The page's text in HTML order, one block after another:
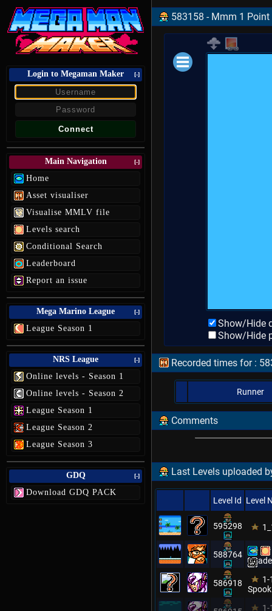
Login to Megaman Maker [-]
Main Navigation [-]
Home
Asset visualiser
Visualise MMLV file
Levels search
Conditional Search
Leaderboard
Report an issue
Mega Marino League [-]
League Season 1
NRS League [-]
Online levels - Season 1
Online levels - Season 2
League Season 1
League Season 2
League Season 3
GDQ [-]
Download GDQ PACK
583158 - Mmm 1
Show/Hide
Show/Hide
Recorded times for :
Runner
Comments
Last Levels uploaded
Level Id Level
595298
588764
586918
1-
1-